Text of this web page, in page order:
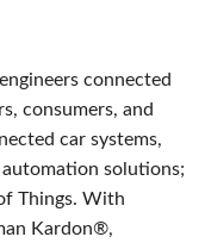
connected
consumers, and
car systems,
solutions;
Things. With
Kardon®,